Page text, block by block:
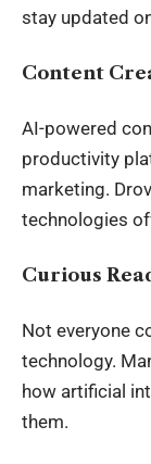
stay updated
Content
AI-powered
productivity
marketing.
technologies
Curious
Not everyone
technology.
how artificial
them.